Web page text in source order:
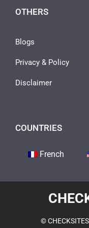
OTHERS
Blogs
Privacy & Policy
Disclaimer
COUNTRIES
French
©